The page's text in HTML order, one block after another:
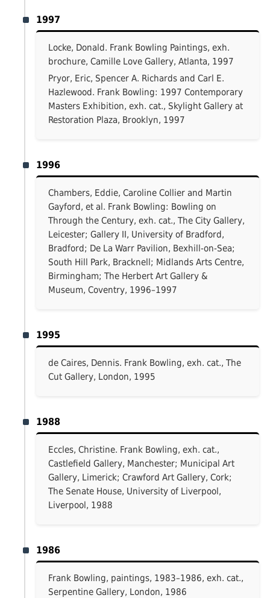
1997
Locke, Donald. Frank Bowling Paintings, exh.
brochure, Camille Love Gallery, Atlanta, 1997
Pryor, Eric, Spencer A. Richards and Carl E.
Hazlewood. Frank Bowling: 1997 Contemporary
Masters Exhibition, exh. cat., Skylight Gallery at
Restoration Plaza, Brooklyn, 1997
1996
Chambers, Eddie, Caroline Collier and Martin
Gayford, et al. Frank Bowling: Bowling on
Through the Century, exh. cat., The City Gallery,
Leicester; Gallery II, University of Bradford,
Bradford; De La Warr Pavilion, Bexhill-on-Sea;
South Hill Park, Bracknell; Midlands Arts Centre,
Birmingham; The Herbert Art Gallery &
Museum, Coventry, 1996–1997
1995
de Caires, Dennis. Frank Bowling, exh. cat., The
Cut Gallery, London, 1995
1988
Eccles, Christine. Frank Bowling, exh. cat.,
Castlefield Gallery, Manchester; Municipal Art
Gallery, Limerick; Crawford Art Gallery, Cork;
The Senate House, University of Liverpool,
Liverpool, 1988
1986
Frank Bowling, paintings, 1983–1986, exh. cat.,
Serpentine Gallery, London, 1986